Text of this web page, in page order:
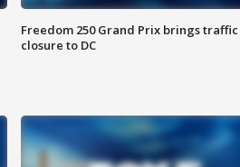
Freedom 250 Grand Prix brings traffic
closure to DC